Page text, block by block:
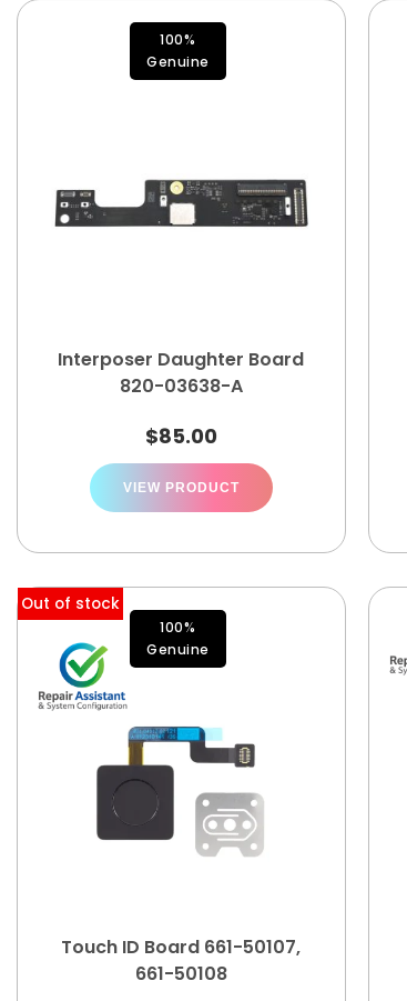
100%
Genuine
Interposer Daughter Board
820-03638-A
$85.00
VIEW PRODUCT
Out of stock
100%
Genuine
Touch ID Board 661-50107,
661-50108